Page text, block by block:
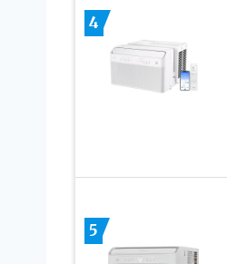
4
5